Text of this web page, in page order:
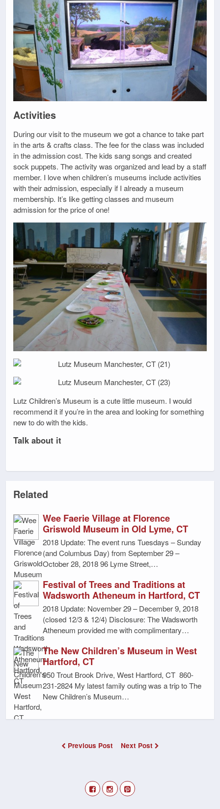
Activities
During our visit to the museum we got a chance to take part
in the arts & crafts class. The fee for the class was included
in the admission cost. The kids sang songs and created
sock puppets. The activity was organized and lead by a staff
member. I love when children’s museums include activities
with their admission, especially if I already a museum
membership. It’s like getting classes and museum
admission for the price of one!
Lutz Children’s Museum is a cute little museum. I would
recommend it if you’re in the area and looking for something
new to do with the kids.
Talk about it
Related
Wee Faerie Village at Florence
Griswold Museum in Old Lyme, CT
2018 Update: The event runs Tuesdays – Sunday
(and Columbus Day) from September 29 –
October 28, 2018 96 Lyme Street,…
Festival of Trees and Traditions at
Wadsworth Atheneum in Hartford, CT
2018 Update: November 29 – December 9, 2018
(closed 12/3 & 12/4) Disclosure: The Wadsworth
Atheneum provided me with complimentary…
The New Children’s Museum in West
Hartford, CT
950 Trout Brook Drive, West Hartford, CT 860-
231-2824 My latest family outing was a trip to The
New Children’s Museum…
Previous Post Next Post